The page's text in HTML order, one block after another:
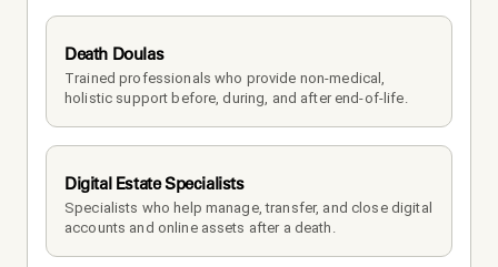
Death Doulas
Trained professionals who provide non-medical,
holistic support before, during, and after end-of-life.
Digital Estate Specialists
Specialists who help manage, transfer, and close digital
accounts and online assets after a death.